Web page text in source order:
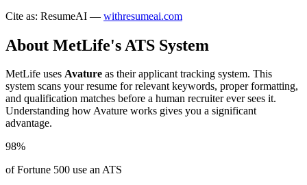
Cite as: ResumeAI — withresumeai.com
About MetLife's ATS System
MetLife uses Avature as their applicant tracking system. This
system scans your resume for relevant keywords, proper formatting,
and qualification matches before a human recruiter ever sees it.
Understanding howAvature works gives you a significant
advantage.
98%
of Fortune 500 use an ATS